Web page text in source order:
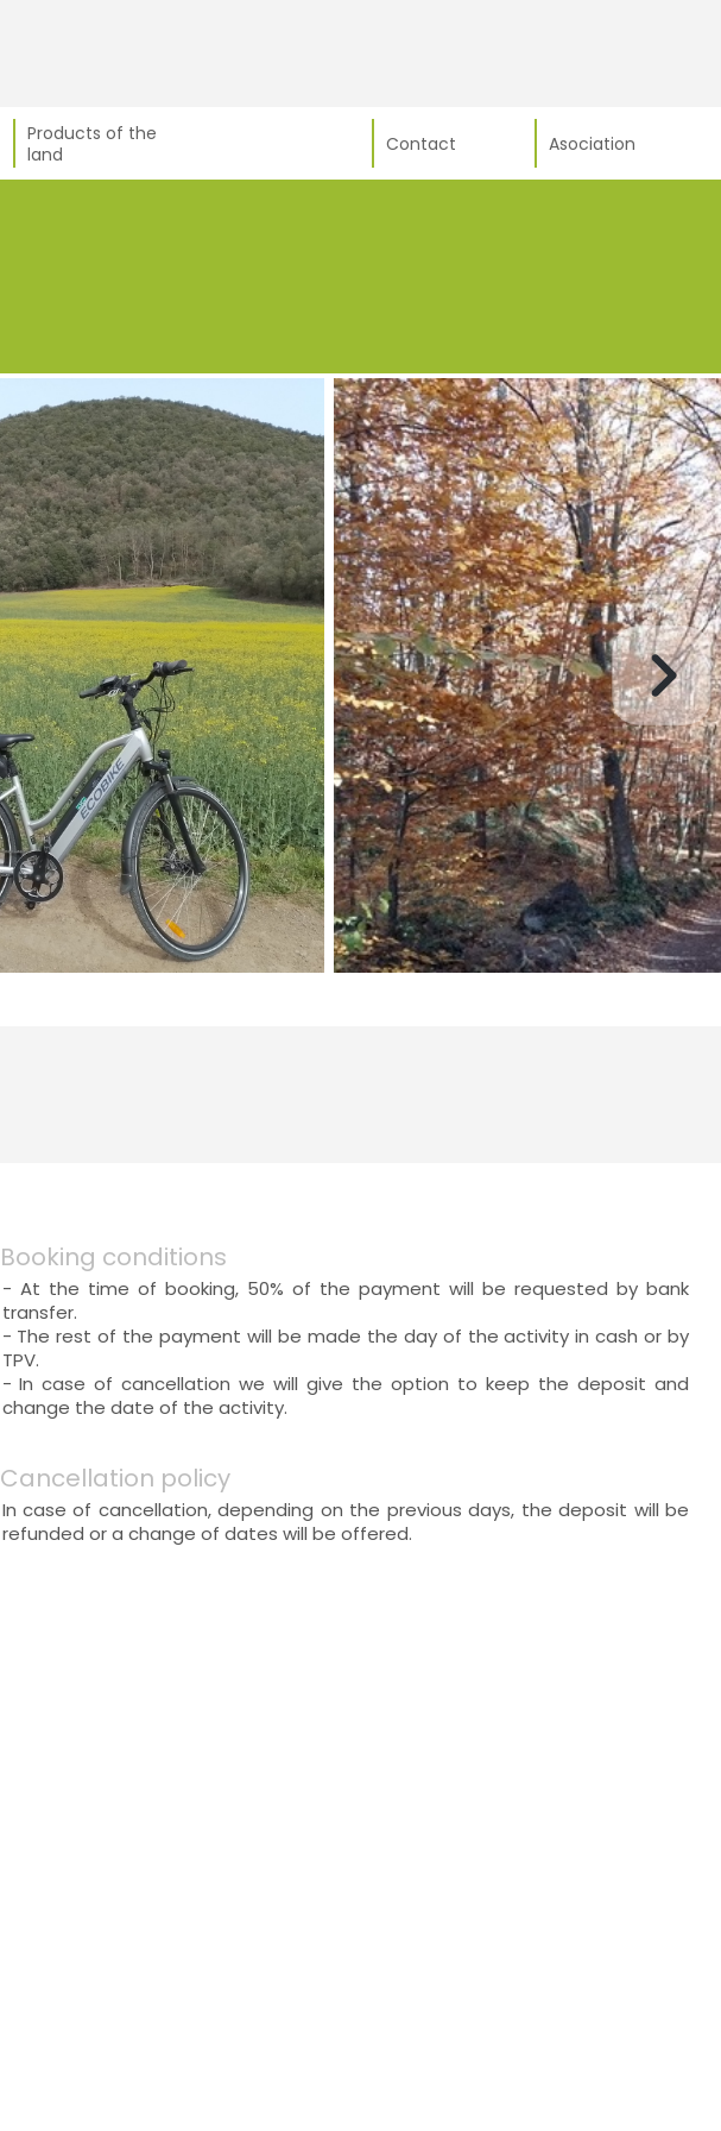
Products of the
land
Contact Asociation
Booking conditions
- At the time of booking, 50% of the payment will be requested by bank
transfer.
- The rest of the payment will be made the day of the activity in cash or by
TPV.
- In case of cancellation we will give the option to keep the deposit and
change the date of the activity.
Cancellation policy
In case of cancellation, depending on the previous days, the deposit will be
refunded or a change of dates will be offered.